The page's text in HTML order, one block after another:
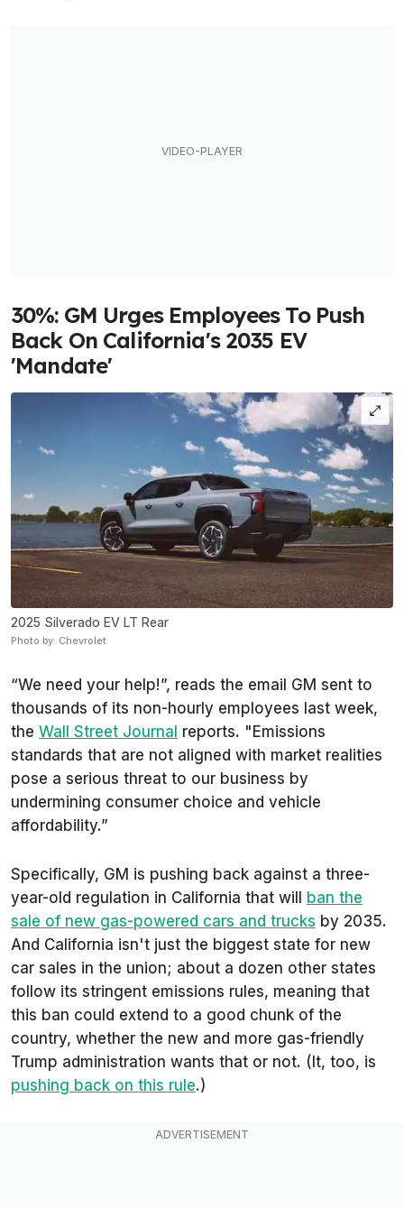
30%: GM Urges Employees To Push
Back On California's 2035 EV
'Mandate'
2025 Silverado EV LT Rear
Photo by: Chevrolet
“We need your help!”, reads the email GM sent to
thousands of its non-hourly employees last week,
the Wall Street Journal reports. "Emissions
standards that are not aligned with market realities
pose a serious threat to our business by
undermining consumer choice and vehicle
affordability.”
Specifically, GM is pushing back against a three-
year-old regulation in California that will ban the
sale of new gas-powered cars and trucks by 2035.
And California isn't just the biggest state for new
car sales in the union; about a dozen other states
follow its stringent emissions rules, meaning that
this ban could extend to a good chunk of the
country, whether the new and more gas-friendly
Trump administration wants that or not. (It, too, is
pushing back on this rule.)